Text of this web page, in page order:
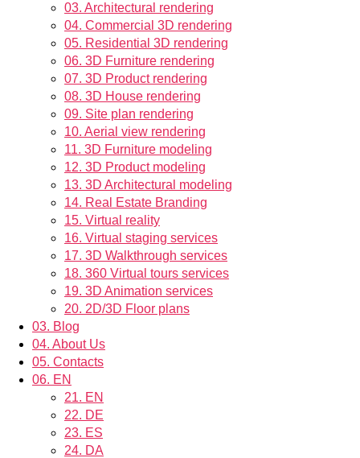
03. Architectural rendering
04. Commercial 3D rendering
05. Residential 3D rendering
06. 3D Furniture rendering
07. 3D Product rendering
08. 3D House rendering
09. Site plan rendering
10. Aerial view rendering
11. 3D Furniture modeling
12. 3D Product modeling
13. 3D Architectural modeling
14. Real Estate Branding
15. Virtual reality
16. Virtual staging services
17. 3D Walkthrough services
18. 360 Virtual tours services
19. 3D Animation services
20. 2D/3D Floor plans
03. Blog
04. About Us
05. Contacts
06. EN
21. EN
22. DE
23. ES
24. DA